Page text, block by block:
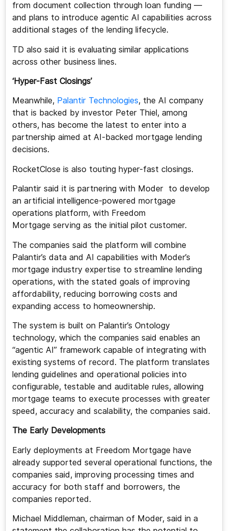
from document collection through loan funding —
and plans to introduce agentic AI capabilities across
additional stages of the lending lifecycle.
TD also said it is evaluating similar applications
across other business lines.
‘Hyper-Fast Closings’
Meanwhile, Palantir Technologies, the AI company
that is backed by investor Peter Thiel, among
others, has become the latest to enter into a
partnership aimed at AI-backed mortgage lending
decisions.
RocketClose is also touting hyper-fast closings.
Palantir said it is partnering with Moder to develop
an artificial intelligence-powered mortgage
operations platform, with Freedom
Mortgage serving as the initial pilot customer.
The companies said the platform will combine
Palantir’s data and AI capabilities with Moder’s
mortgage industry expertise to streamline lending
operations, with the stated goals of improving
affordability, reducing borrowing costs and
expanding access to homeownership.
The system is built on Palantir’s Ontology
technology, which the companies said enables an
“agentic AI” framework capable of integrating with
existing systems of record. The platform translates
lending guidelines and operational policies into
configurable, testable and auditable rules, allowing
mortgage teams to execute processes with greater
speed, accuracy and scalability, the companies said.
The Early Developments
Early deployments at Freedom Mortgage have
already supported several operational functions, the
companies said, improving processing times and
accuracy for both staff and borrowers, the
companies reported.
Michael Middleman, chairman of Moder, said in a